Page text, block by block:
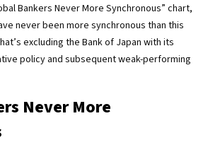
Bankers Never More Synchronous” chart,
never been more synchronous than this
excluding the Bank of Japan with its
policy and subsequent weak-performing
Never More